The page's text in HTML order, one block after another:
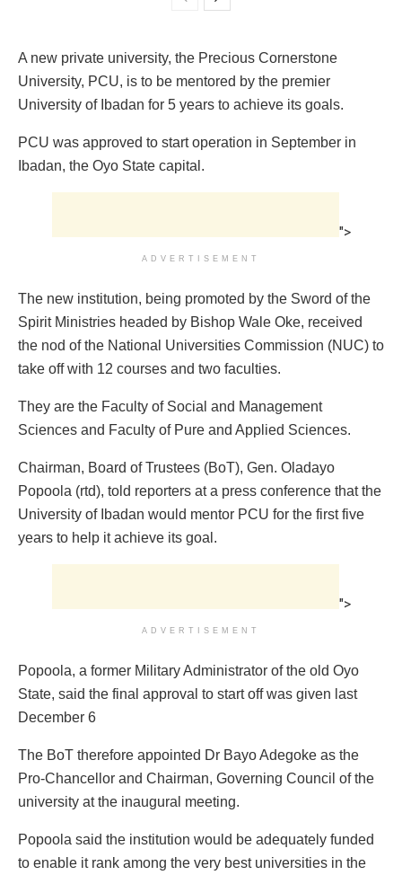
A new private university, the Precious Cornerstone
University, PCU, is to be mentored by the premier
University of Ibadan for 5 years to achieve its goals.‎
PCU was ‎approved to start operation in September in
Ibadan, the Oyo State capital.
">
ADVERTISEMENT
The new institution, being promoted by the Sword of the
Spirit Ministries headed by Bishop Wale Oke, received
the nod of the National Universities Commission (NUC) to
take off with 12 courses and two faculties.
They are the Faculty of Social and Management
Sciences and Faculty of Pure and Applied Sciences.
Chairman, Board of Trustees (BoT), Gen. Oladayo
Popoola (rtd), told reporters at a press conference that the
University of Ibadan would mentor PCU for the first five
years to help it achieve its goal.
">
ADVERTISEMENT
Popoola, a former Military Administrator of the old Oyo
State, said the final approval to start off was given last
December 6
The BoT therefore appointed Dr Bayo Adegoke as the
Pro-Chancellor and Chairman, Governing Council of the
university at the inaugural meeting.
Popoola said the institution would be adequately funded
to enable it rank among the very best universities in the